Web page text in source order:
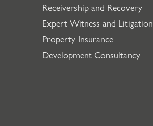
Receivership and Recovery
Expert Witness and Litigation
Property Insurance
Development Consultancy